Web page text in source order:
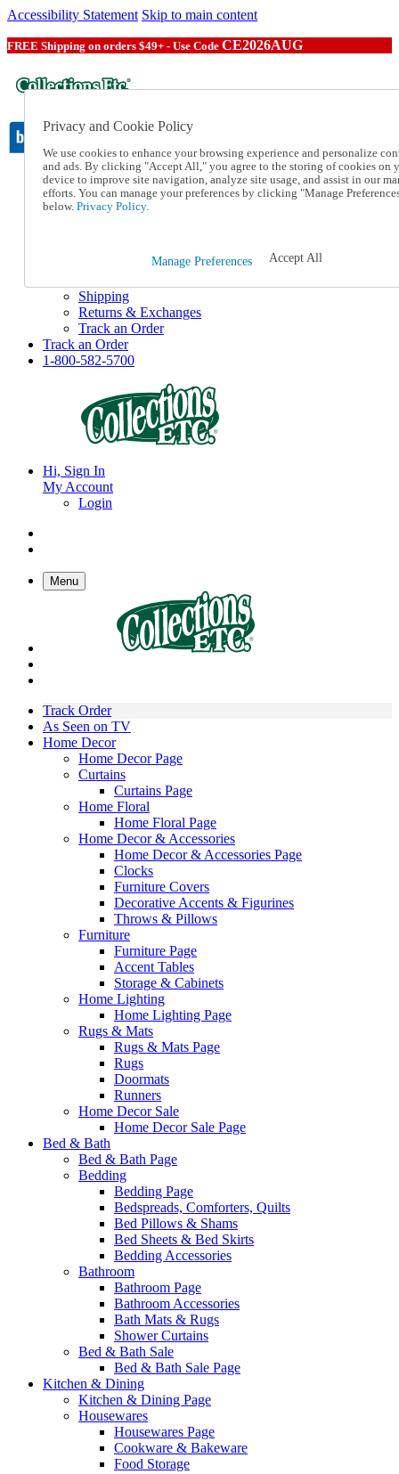
Accessibility Statement Skip to main content
FREE Shipping on orders $49+ - Use Code CE2026AUG
Catalog Order
Order From a Catalog
Online Catalog
1-800-582-5700
Shipping
Returns & Exchanges
Track an Order
Track an Order
1-800-582-5700
Hi, Sign In
My Account
Login
Menu
Track Order
As Seen on TV
Home Decor
Home Decor Page
Curtains
Curtains Page
Home Floral
Home Floral Page
Home Decor & Accessories
Home Decor & Accessories Page
Clocks
Furniture Covers
Decorative Accents & Figurines
Throws & Pillows
Furniture
Furniture Page
Accent Tables
Storage & Cabinets
Home Lighting
Home Lighting Page
Rugs & Mats
Rugs & Mats Page
Rugs
Doormats
Runners
Home Decor Sale
Home Decor Sale Page
Bed & Bath
Bed & Bath Page
Bedding
Bedding Page
Bedspreads, Comforters, Quilts
Bed Pillows & Shams
Bed Sheets & Bed Skirts
Bedding Accessories
Bathroom
Bathroom Page
Bathroom Accessories
Bath Mats & Rugs
Shower Curtains
Bed & Bath Sale
Bed & Bath Sale Page
Kitchen & Dining
Kitchen & Dining Page
Housewares
Housewares Page
Cookware & Bakeware
Food Storage
Privacy and Cookie Policy
We use cookies to enhance your browsing experience and personalize
and ads. By clicking "Accept All," you agree to the storing of cookies on
device to improve site navigation, analyze site usage, and assist in our
efforts. You can manage your preferences by clicking "Manage
below. Privacy Policy.
Manage Preferences Accept All